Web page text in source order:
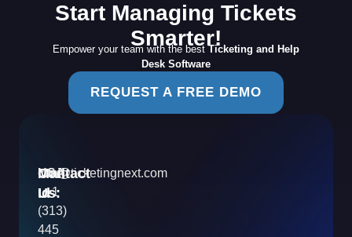
Start Managing Tickets
Smarter!
Empower your team with the bestTicketing and Help
Desk Software
REQUEST A FREE DEMO
Contact
Us:
USA
:+1
(313)
445
Mail
Id
info@ticketingnext.com